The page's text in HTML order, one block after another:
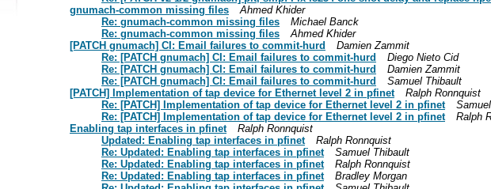
gnumach-common missing files
Ahmed Khider
Re: gnumach-common missing files
Michael Banck
Re: gnumach-common missing files
Ahmed Khider
[PATCH gnumach] CI: Email failures to commit-hurd
Damien Zammit
Re: [PATCH gnumach] CI: Email failures to commit-hurd
Diego Nieto Cid
Re: [PATCH gnumach] CI: Email failures to commit-hurd
Damien Zammit
Re: [PATCH gnumach] CI: Email failures to commit-hurd
Samuel Thibault
[PATCH] Implementation of tap device for Ethernet level 2 in pfinet
Ralph Ronnquist
Re: [PATCH] Implementation of tap device for Ethernet level 2 in pfinet
Re: [PATCH] Implementation of tap device for Ethernet level 2 in pfinet
Ralph
Enabling tap interfaces in pfinet
Ralph Ronnquist
Updated: Enabling tap interfaces in pfinet
Ralph Ronnquist
Re: Updated: Enabling tap interfaces in pfinet
Samuel Thibault
Re: Updated: Enabling tap interfaces in pfinet
Ralph Ronnquist
Re: Updated: Enabling tap interfaces in pfinet
Bradley Morgan